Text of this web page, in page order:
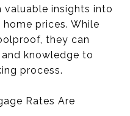
valuable insights into
prices. While
they can
knowledge to
process.
Rates Are